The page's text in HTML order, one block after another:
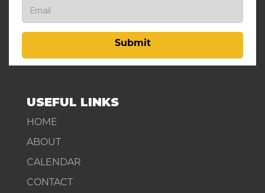
Submit
USEFUL LINKS
HOME
ABOUT
CALENDAR
CONTACT